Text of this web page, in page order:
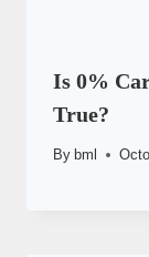
Is 0%
True?
By bml